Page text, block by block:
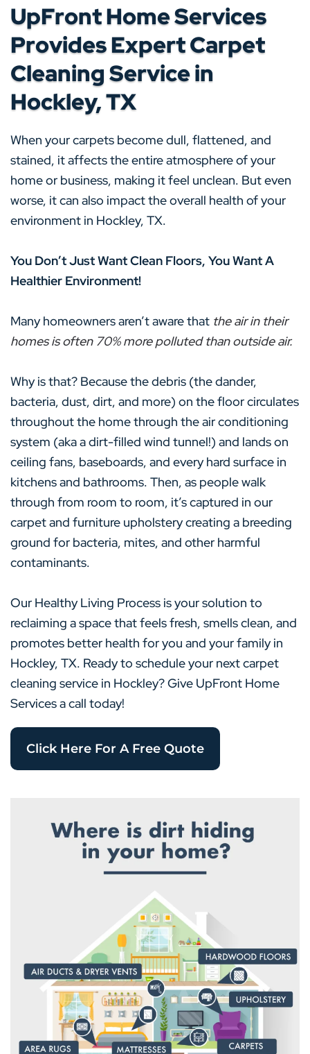
UpFront Home Services
Provides Expert Carpet
Cleaning Service in
Hockley, TX
When your carpets become dull, flattened, and
stained, it affects the entire atmosphere of your
home or business, making it feel unclean. But even
worse, it can also impact the overall health of your
environment in Hockley, TX.
You Don’t Just Want Clean Floors, You Want A
Healthier Environment!
Many homeowners aren’t aware that the air in their
homes is often 70% more polluted than outside air.
Why is that? Because the debris (the dander,
bacteria, dust, dirt, and more) on the floor circulates
throughout the home through the air conditioning
system (aka a dirt-filled wind tunnel!) and lands on
ceiling fans, baseboards, and every hard surface in
kitchens and bathrooms. Then, as people walk
through from room to room, it’s captured in our
carpet and furniture upholstery creating a breeding
ground for bacteria, mites, and other harmful
contaminants.
Our Healthy Living Process is your solution to
reclaiming a space that feels fresh, smells clean, and
promotes better health for you and your family in
Hockley, TX. Ready to schedule your next carpet
cleaning service in Hockley? Give UpFront Home
Services a call today!
Click Here For A Free Quote